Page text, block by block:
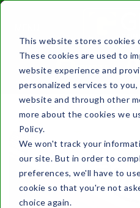
This website stores cookies
These cookies are used to
website experience and
personalized services to
website and through other
more about the cookies we
Policy.
We won't track your
our site. But in order to
preferences, we'll have to
cookie so that you're not
choice again.
REQUEST A
QUOTE